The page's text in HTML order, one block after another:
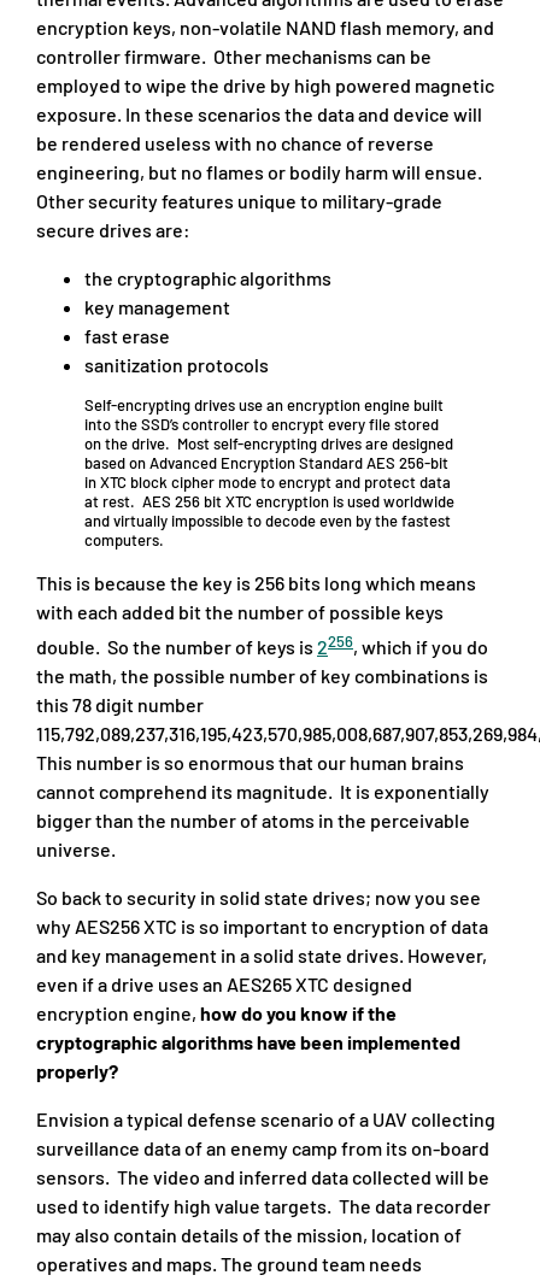
encryption keys, non-volatile NAND flash memory, and
controller firmware. Other mechanisms can be
employed to wipe the drive by high powered magnetic
exposure. In these scenarios the data and device will
be rendered useless with no chance of reverse
engineering, but no flames or bodily harm will ensue.
Other security features unique to military-grade
secure drives are:
the cryptographic algorithms
key management
fast erase
sanitization protocols
Self-encrypting drives use an encryption engine built
into the SSD’s controller to encrypt every file stored
on the drive. Most self-encrypting drives are designed
based on Advanced Encryption Standard AES 256-bit
in XTC block cipher mode to encrypt and protect data
at rest. AES 256 bit XTC encryption is used worldwide
and virtually impossible to decode even by the fastest
computers.
This is because the key is 256 bits long which means
with each added bit the number of possible keys
double. So the number of keys is 2256, which if you do
the math, the possible number of key combinations is
this 78 digit number
This number is so enormous that our human brains
cannot comprehend its magnitude. It is exponentially
bigger than the number of atoms in the perceivable
universe.
So back to security in solid state drives; now you see
why AES256 XTC is so important to encryption of data
and key management in a solid state drives. However,
even if a drive uses an AES265 XTC designed
encryption engine, how do you know if the
cryptographic algorithms have been implemented
properly?
Envision a typical defense scenario of a UAV collecting
surveillance data of an enemy camp from its on-board
sensors. The video and inferred data collected will be
used to identify high value targets. The data recorder
may also contain details of the mission, location of
operatives and maps. The ground team needs